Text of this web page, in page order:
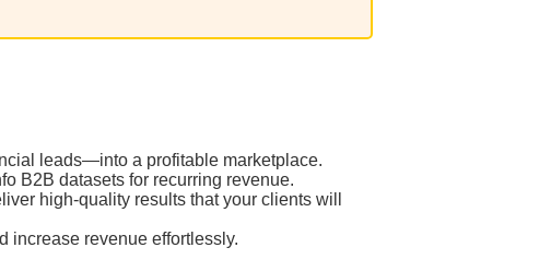
leads—into a profitable marketplace.
B2B datasets for recurring revenue.
high-quality results that your clients will
increase revenue effortlessly.